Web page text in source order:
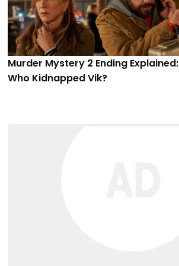
Murder Mystery 2 Ending Explained:
Who Kidnapped Vik?